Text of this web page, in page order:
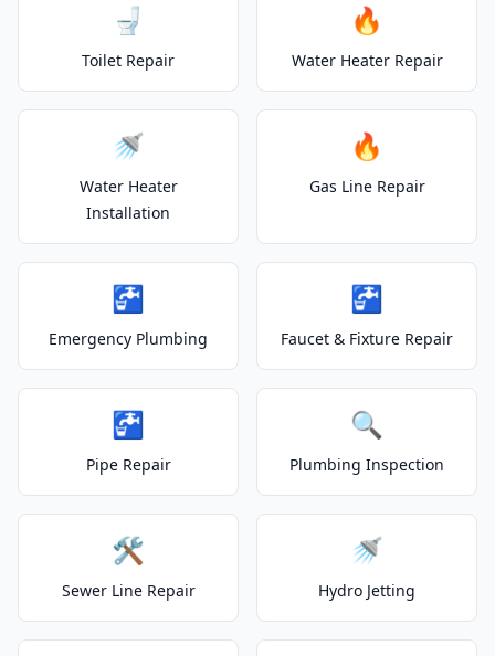
🚽
Toilet Repair
🔥
Water Heater Repair
🚿
Water Heater
Installation
🔥
Gas Line Repair
🚰
Emergency Plumbing
🚰
Faucet & Fixture Repair
🚰
Pipe Repair
🔍
Plumbing Inspection
🛠️
Sewer Line Repair
🚿
Hydro Jetting